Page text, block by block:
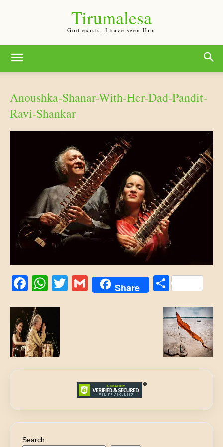
Tirumalesa
God exists. I have seen Him
Anoushka-Shanar-With-Her-Dad-Pandit-
Ravi-Shankar
Facebook
WhatsApp
Twitter
Gmail
Share Share
Search